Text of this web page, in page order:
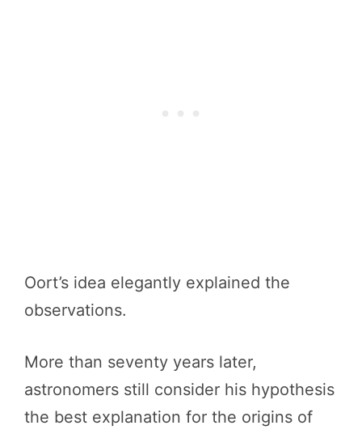
Oort’s idea elegantly explained the
observations.
More than seventy years later,
astronomers still consider his hypothesis
the best explanation for the origins of